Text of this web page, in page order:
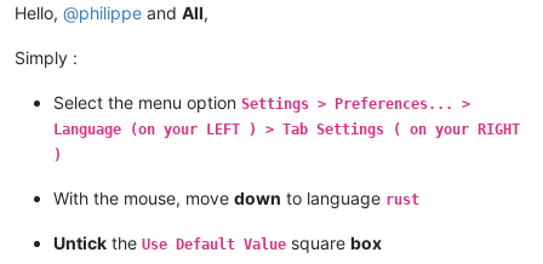
Hello, @philippe and All,
Simply :
Select the menu option Settings > Preferences... >
Language (on your LEFT ) > Tab Settings ( on your RIGHT
)
With the mouse, move down to language rust
Untick the Use Default Value square box